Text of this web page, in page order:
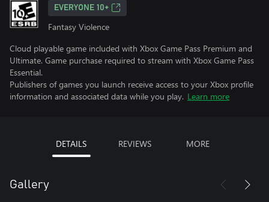
EVERYONE 10+
Fantasy Violence
Cloud playable game included with Xbox Game Pass Premium and
Ultimate. Game purchase required to stream with Xbox Game Pass
Essential.
Publishers of games you launch receive access to your Xbox profile
information and associated data while you play. Learn more
DETAILS REVIEWS MORE
Gallery